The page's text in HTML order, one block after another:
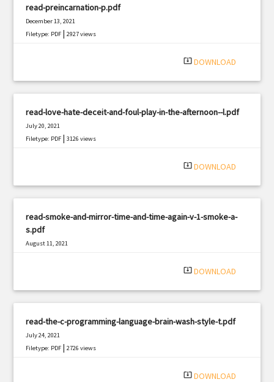
read-preincarnation-p.pdf
December 13, 2021
Filetype: PDF |2927 views
system_update_alt DOWNLOAD
read-love-hate-deceit-and-foul-play-in-the-afternoon--l.pdf
July 20, 2021
Filetype: PDF |3126 views
system_update_alt DOWNLOAD
read-smoke-and-mirror-time-and-time-again-v-1-smoke-a-
s.pdf
August 11, 2021
system_update_alt DOWNLOAD
read-the-c-programming-language-brain-wash-style-t.pdf
July 24, 2021
Filetype: PDF |2726 views
system_update_alt DOWNLOAD